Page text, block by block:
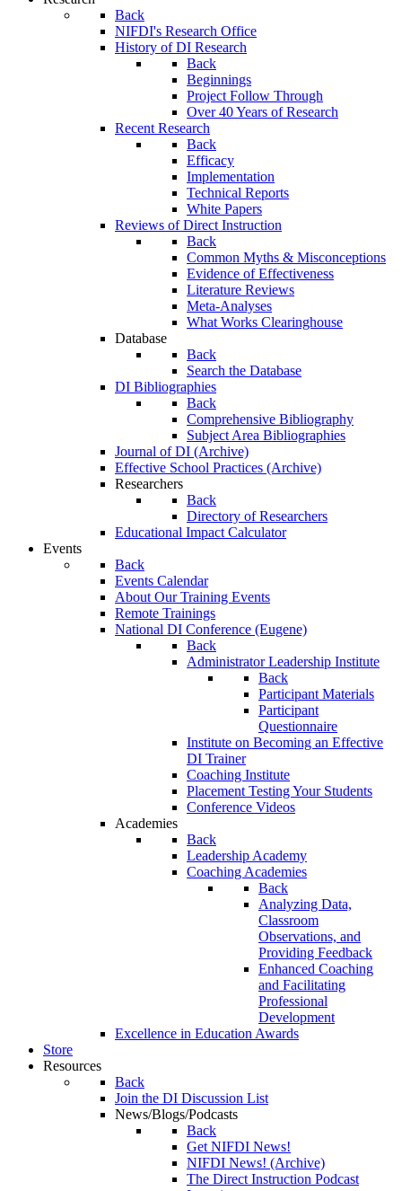
Back
NIFDI's Research Office
History of DI Research
Back
Beginnings
Project Follow Through
Over 40 Years of Research
Recent Research
Back
Efficacy
Implementation
Technical Reports
White Papers
Reviews of Direct Instruction
Back
Common Myths & Misconceptions
Evidence of Effectiveness
Literature Reviews
Meta-Analyses
What Works Clearinghouse
Database
Back
Search the Database
DI Bibliographies
Back
Comprehensive Bibliography
Subject Area Bibliographies
Journal of DI (Archive)
Effective School Practices (Archive)
Researchers
Back
Directory of Researchers
Educational Impact Calculator
Events
Back
Events Calendar
About Our Training Events
Remote Trainings
National DI Conference (Eugene)
Back
Administrator Leadership Institute
Back
Participant Materials
Participant
Questionnaire
Institute on Becoming an Effective
DI Trainer
Coaching Institute
Placement Testing Your Students
Conference Videos
Academies
Back
Leadership Academy
Coaching Academies
Back
Analyzing Data,
Classroom
Observations, and
Providing Feedback
Enhanced Coaching
and Facilitating
Professional
Development
Excellence in Education Awards
Store
Resources
Back
Join the DI Discussion List
News/Blogs/Podcasts
Back
Get NIFDI News!
NIFDI News! (Archive)
The Direct Instruction Podcast